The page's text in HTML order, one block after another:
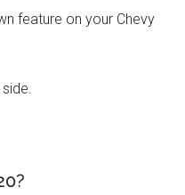
feature on your Chevy